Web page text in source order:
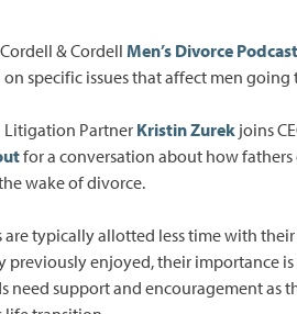
& Cordell Men’s Divorce Podcast
specific issues that affect men
Litigation Partner Kristin Zurek joins
for a conversation about how fathers
wake of divorce.
typically allotted less time with
previously enjoyed, their importance
need support and encouragement as